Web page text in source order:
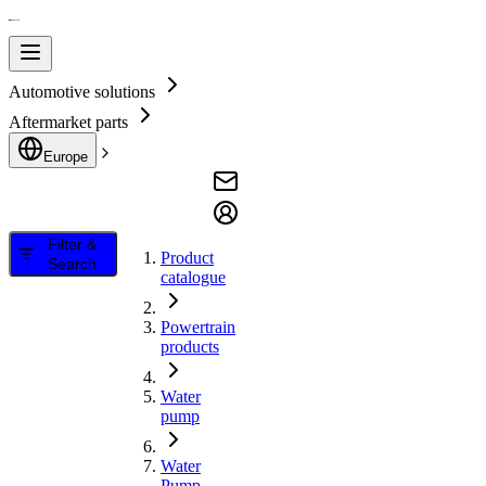
Automotive solutions
Aftermarket parts
Europe
Filter &
Search
Product
catalogue
Powertrain
products
Water
pump
Water